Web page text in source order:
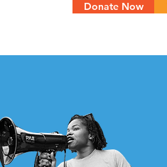
Donate Now